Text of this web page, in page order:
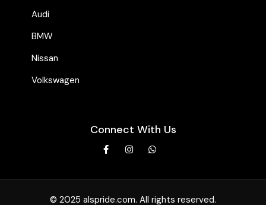
Audi
BMW
Nissan
Volkswagen
Connect With Us
© 2025 alspride.com. All rights reserved.